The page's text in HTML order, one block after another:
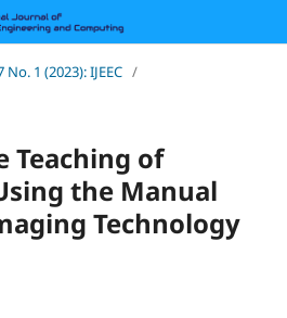
No. 1 (2023): IJEEC /
of
the Manual
Technology